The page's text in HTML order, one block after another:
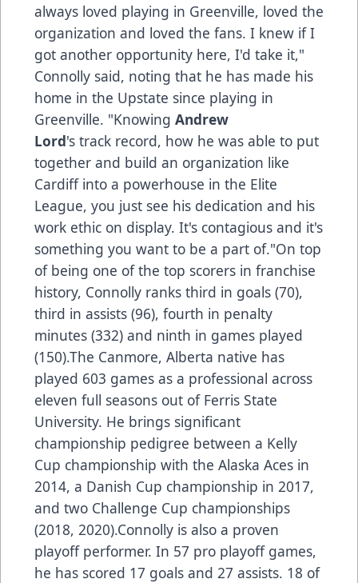
always loved playing in Greenville, loved the
organization and loved the fans. I knew if I
got another opportunity here, I'd take it,"
Connolly said, noting that he has made his
home in the Upstate since playing in
Greenville. "Knowing Andrew
Lord's track record, how he was able to put
together and build an organization like
Cardiff into a powerhouse in the Elite
League, you just see his dedication and his
work ethic on display. It's contagious and it's
something you want to be a part of."On top
of being one of the top scorers in franchise
history, Connolly ranks third in goals (70),
third in assists (96), fourth in penalty
minutes (332) and ninth in games played
(150).The Canmore, Alberta native has
played 603 games as a professional across
eleven full seasons out of Ferris State
University. He brings significant
championship pedigree between a Kelly
Cup championship with the Alaska Aces in
2014, a Danish Cup championship in 2017,
and two Challenge Cup championships
(2018, 2020).Connolly is also a proven
playoff performer. In 57 pro playoff games,
he has scored 17 goals and 27 assists. 18 of